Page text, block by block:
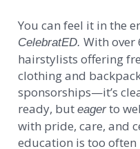
You can feel it in the
CelebratED. With over
hairstylists offering
clothing and
sponsorships—it’s
ready, but eager to
with pride, care, and
education is too